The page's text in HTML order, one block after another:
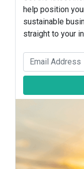
help position
sustainable
straight to your